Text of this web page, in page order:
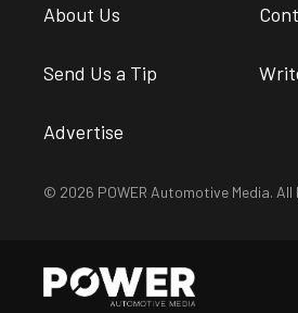
About Us
Send Us a Tip
Advertise
© 2026 POWER Automotive Media. All